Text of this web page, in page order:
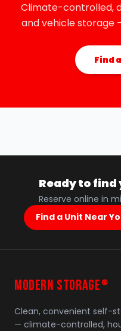
Climate-controlled,
and vehicle storage
Find
Ready to
Reserve online in
Find a Unit Near
MODERN STORAGE ®
Clean, convenient self-
— climate-controlled,